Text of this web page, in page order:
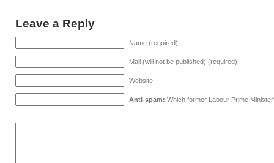
Leave a Reply
Name (required)
Mail (will not be published) (required)
Website
Anti-spam: Which former Labour Prime